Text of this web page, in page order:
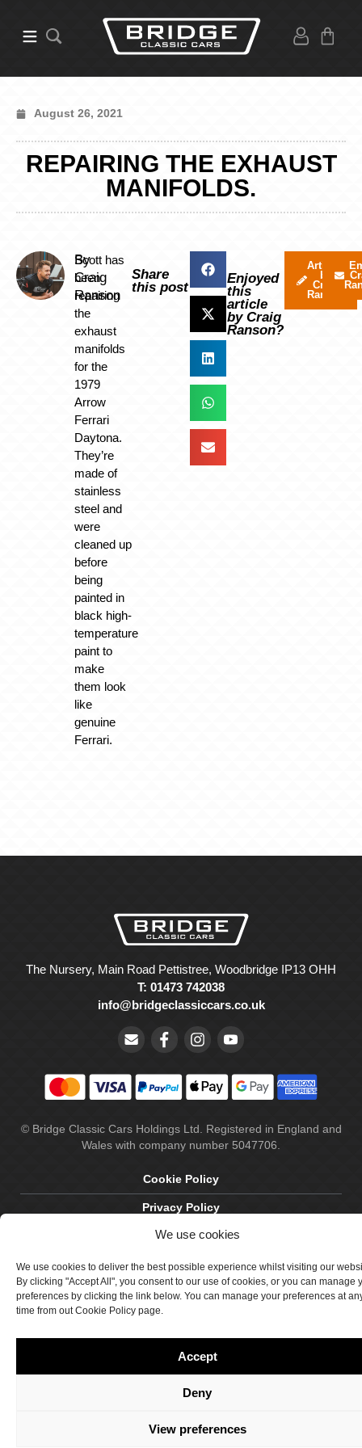
We use cookies
We use cookies to deliver the best possible experience whilst visiting our
By clicking "Accept All", you consent to our use of cookies, or you can manage
preferences by clicking the link below. You can manage your preferences at
time from out Cookie Policy page.
Accept
Deny
View preferences
August 26, 2021
REPAIRING THE EXHAUST
MANIFOLDS.
By
Craig
Ranson
Scott has
been
repairing
the
exhaust
manifolds
for the
1979
Arrow
Ferrari
Daytona.
They’re
made of
stainless
steel and
were
cleaned up
before
being
painted in
black high-
temperature
paint to
make
them look
like
genuine
Ferrari.
Share
this post
Enjoyed
this
article
by Craig
Ranson?
Articles
by
Craig
Ranson
The Nursery, Main Road Pettistree, Woodbridge IP13 OHH
T: 01473 742038
info@bridgeclassiccars.co.uk
© Bridge Classic Cars Holdings Ltd. Registered in England and
Wales with company number 5047706.
Cookie Policy
Privacy Policy
Delivery & Returns
Terms & Conditions
Site by Crawford Designworks